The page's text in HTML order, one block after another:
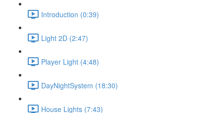
Introduction (0:39)
Light 2D (2:47)
Player Light (4:48)
DayNightSystem (18:30)
House Lights (7:43)